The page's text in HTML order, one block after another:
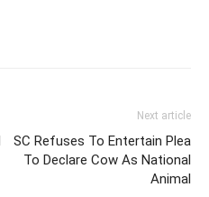
Next article
SC Refuses To Entertain Plea
To Declare Cow As National
Animal